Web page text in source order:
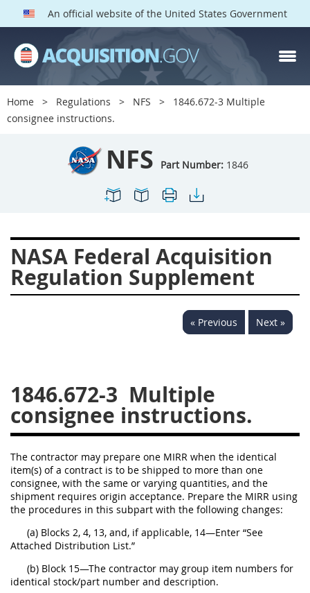
An official website of the United States Government
Home Regulations NFS
1846.672-3 Multiple
consignee instructions.
NFS Part Number: 1846
NASA Federal Acquisition
Regulation Supplement
« Previous Next »
1846.672-3 Multiple
consignee instructions.
The contractor may prepare one MIRR when the identical
item(s) of a contract is to be shipped to more than one
consignee, with the same or varying quantities, and the
shipment requires origin acceptance. Prepare the MIRR using
the procedures in this subpart with the following changes:
(a) Blocks 2, 4, 13, and, if applicable, 14—Enter “See
Attached Distribution List.”
(b) Block 15—The contractor may group item numbers for
identical stock/part number and description.
NFS PARTS
Index
1800
1801
1808
1809
1812
1813
1817
1819
1822
1823
1824
1825
1827
1828
1830
1844
1845
1846
1847
1849
1850
1851
1852
1853
1872